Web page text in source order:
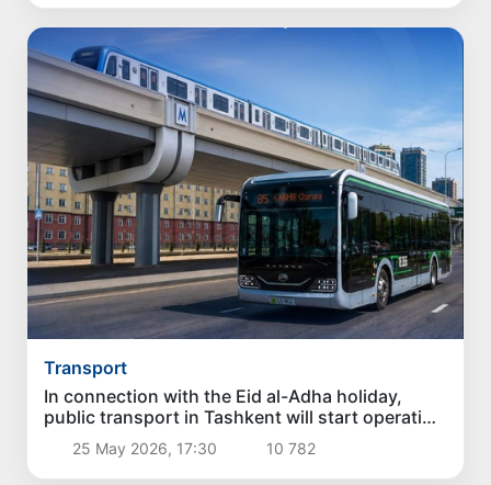
Transport
In connection with the Eid al-Adha holiday,
public transport in Tashkent will start operating
at 04:00 a.m.
25 May 2026, 17:30 10 782